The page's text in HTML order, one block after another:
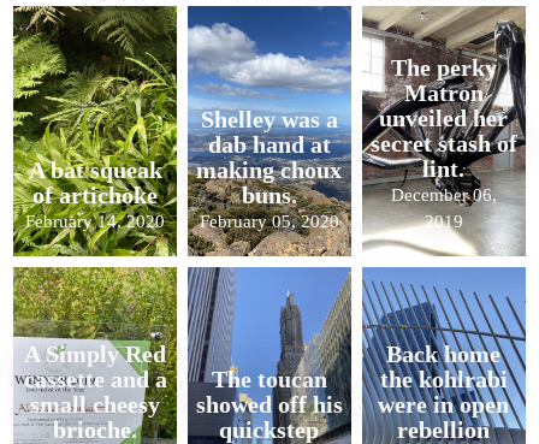
A bat squeak
of artichoke
February 14, 2020
Shelley was a
dab hand at
making choux
buns.
February 05, 2020
The perky
Matron
unveiled her
secret stash of
lint.
December 06,
2019
A Simply Red
cassette and a
small cheesy
brioche.
The toucan
showed off his
quickstep
Back home
the kohlrabi
were in open
rebellion